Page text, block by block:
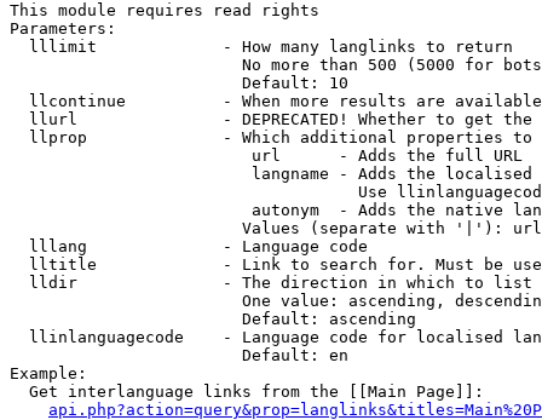
This module requires read rights
Parameters:
  lllimit             - How many langlinks to return
No more than 500 (5000 for
                        Default: 10
llcontinue          - When more results are
llurl               - DEPRECATED! Whether to get
llprop              - Which additional properties
                         url      - Adds the full URL
langname - Adds the
Use
autonym  - Adds the native
Values (separate with '|'):
  lllang              - Language code
lltitle             - Link to search for. Must be
  lldir               - The direction in which to list
One value: ascending,
                        Default: ascending
llinlanguagecode    - Language code for localised
                        Default: en
Example:
  Get interlanguage links from the [[Main Page]]: